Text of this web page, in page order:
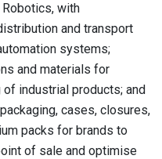
with
and transport
systems;
and materials for
industrial products; and
cases, closures,
packs for brands to
of sale and optimise